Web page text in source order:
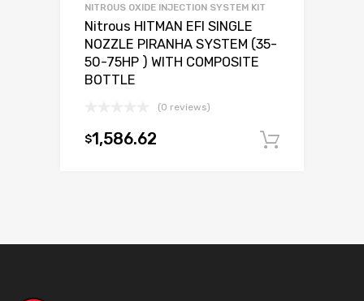
NITROUS OXIDE INJECTION SYSTEM KIT
Nitrous HITMAN EFI SINGLE
NOZZLE PIRANHA SYSTEM (35-
50-75HP ) WITH COMPOSITE
BOTTLE
(0 reviews)
$1,586.62